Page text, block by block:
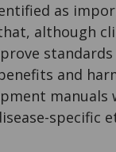
as
although
and
specific